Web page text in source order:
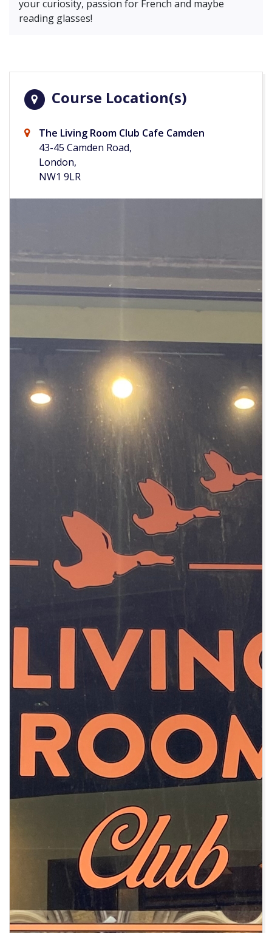
your curiosity, passion for French and maybe
reading glasses!
Course Location(s)
The Living Room Club Cafe Camden
43-45 Camden Road,
London,
NW1 9LR